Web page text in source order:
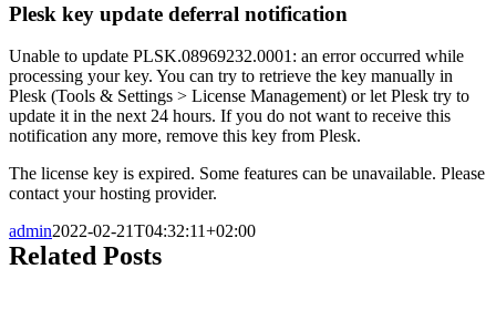
Plesk key update deferral notification
Unable to update PLSK.08969232.0001: an error occurred while
processing your key. You can try to retrieve the key manually in
Plesk (Tools & Settings > License Management) or let Plesk try to
update it in the next 24 hours. If you do not want to receive this
notification any more, remove this key from Plesk.
The license key is expired. Some features can be unavailable. Please
contact your hosting provider.
admin2022-02-21T04:32:11+02:00
Related Posts